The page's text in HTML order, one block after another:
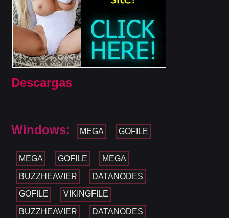
Descargas
Windows: MEGA GOFILE
MEGA GOFILE MEGA
BUZZHEAVIER DATANODES
GOFILE VIKINGFILE
BUZZHEAVIER DATANODES